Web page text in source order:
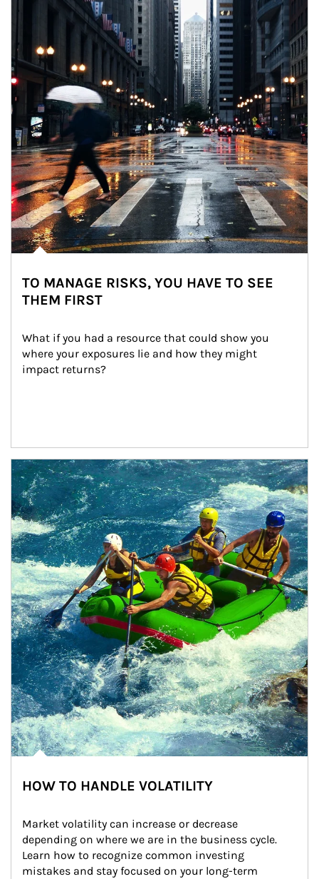
TO MANAGE RISKS, YOU HAVE TO SEE
THEM FIRST
What if you had a resource that could show you
where your exposures lie and how they might
impact returns?
Article Image
HOW TO HANDLE VOLATILITY
Market volatility can increase or decrease
depending on where we are in the business cycle.
Learn how to recognize common investing
mistakes and stay focused on your long-term